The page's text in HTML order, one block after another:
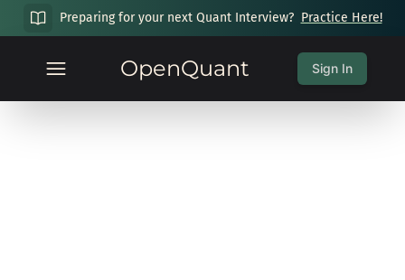
Preparing for your next Quant Interview? Practice Here!
OpenQuant Sign In